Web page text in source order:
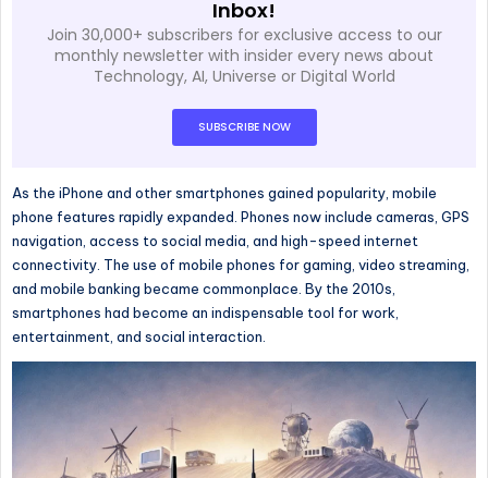
Inbox!
Join 30,000+ subscribers for exclusive access to our
monthly newsletter with insider every news about
Technology, AI, Universe or Digital World
SUBSCRIBE NOW
As the iPhone and other smartphones gained popularity, mobile
phone features rapidly expanded. Phones now include cameras, GPS
navigation, access to social media, and high-speed internet
connectivity. The use of mobile phones for gaming, video streaming,
and mobile banking became commonplace. By the 2010s,
smartphones had become an indispensable tool for work,
entertainment, and social interaction.